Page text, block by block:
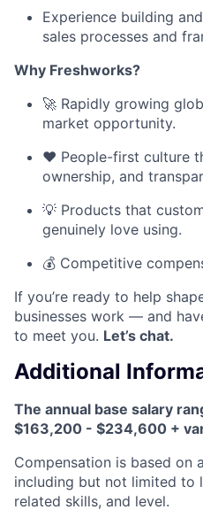
Experience building
sales processes and
Why Freshworks?
🚀 Rapidly growing
market opportunity.
❤️ People-first culture
ownership, and
💡 Products that
genuinely love using.
💰 Competitive
If you’re ready to help
businesses work — and
to meet you. Let’s chat.
Additional
The annual base salary
$163,200 - $234,600 +
Compensation is based on
including but not limited to
related skills, and level.